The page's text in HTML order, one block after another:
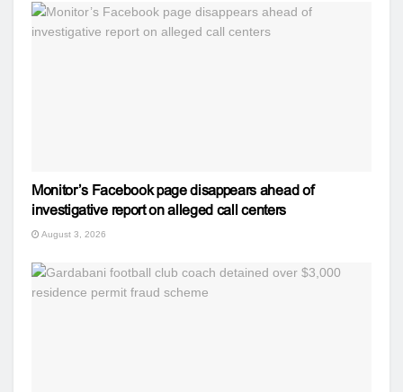
Monitor’s Facebook page disappears ahead of
investigative report on alleged call centers
August 3, 2026